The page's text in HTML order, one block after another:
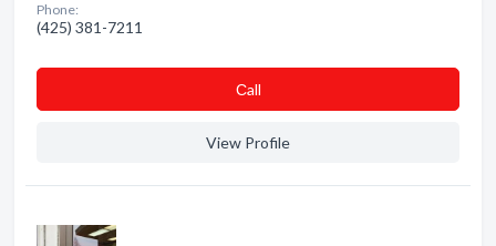
Phone:
(425) 381-7211
Сall
View Profile